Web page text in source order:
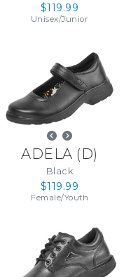
$119.99
Unisex/Junior
ADELA ( D)
Black
$119.99
Female/Youth